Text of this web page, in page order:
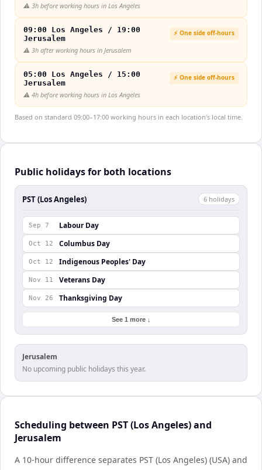
⚠️ 3h before working hours in Los Angeles
09:00 Los Angeles / 19:00
Jerusalem
⚡ One side off-hours
⚠️ 3h after working hours in Jerusalem
05:00 Los Angeles / 15:00
Jerusalem
⚡ One side off-hours
⚠️ 4h before working hours in Los Angeles
Based on standard 09:00–17:00 working hours in each location's local time.
Public holidays for both locations
PST (Los Angeles) 6 holidays
Sep 7 Labour Day
Oct 12 Columbus Day
Oct 12 Indigenous Peoples' Day
Nov 11 Veterans Day
Nov 26 Thanksgiving Day
See 1 more ↓
Jerusalem
No upcoming public holidays this year.
Scheduling between PST (Los Angeles) and
Jerusalem
A 10-hour difference separates PST (Los Angeles) (USA) and